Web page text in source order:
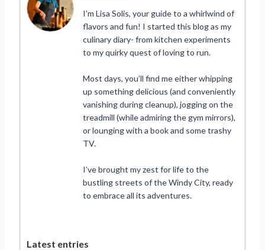
I’m Lisa Solis, your guide to a whirlwind of
flavors and fun! I started this blog as my
culinary diary- from kitchen experiments
to my quirky quest of loving to run.
Most days, you’ll find me either whipping
up something delicious (and conveniently
vanishing during cleanup), jogging on the
treadmill (while admiring the gym mirrors),
or lounging with a book and some trashy
TV.
I’ve brought my zest for life to the
bustling streets of the Windy City, ready
to embrace all its adventures.
Latest entries